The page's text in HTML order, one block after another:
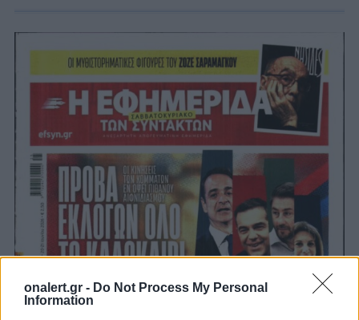
onalert.gr - Do Not Process My Personal
Information